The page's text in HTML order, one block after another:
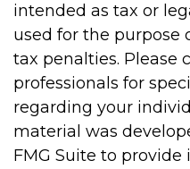
intended as tax or
used for the purpose
tax penalties. Please
professionals for
regarding your
material was
FMG Suite to